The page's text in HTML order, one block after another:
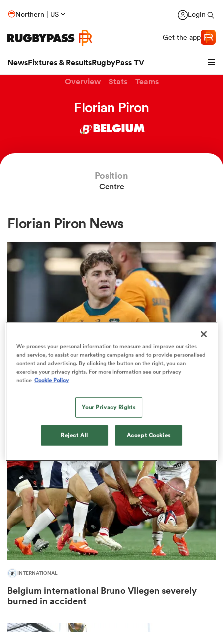
Northern | US Login
Get the app
NewsFixtures & ResultsRugbyPass TV
Overview Stats Teams
Florian Piron
BELGIUM
Position
Centre
Florian Piron News
BRITISH & IRISH LIONS 2025
Fissler Confidential: James
O'Connor deal close; French
points-machine in big demand
INTERNATIONAL
Belgium international Bruno Vliegen severely
burned in accident
We process your personal information to measure and improve our sites
and service, to assist our marketing campaigns and to provide personalised
content and advertising. By clicking the button on the right, you can
exercise your privacy rights. For more information see our privacy
notice Cookie Policy
Your Privacy Rights
Reject All Accept Cookies